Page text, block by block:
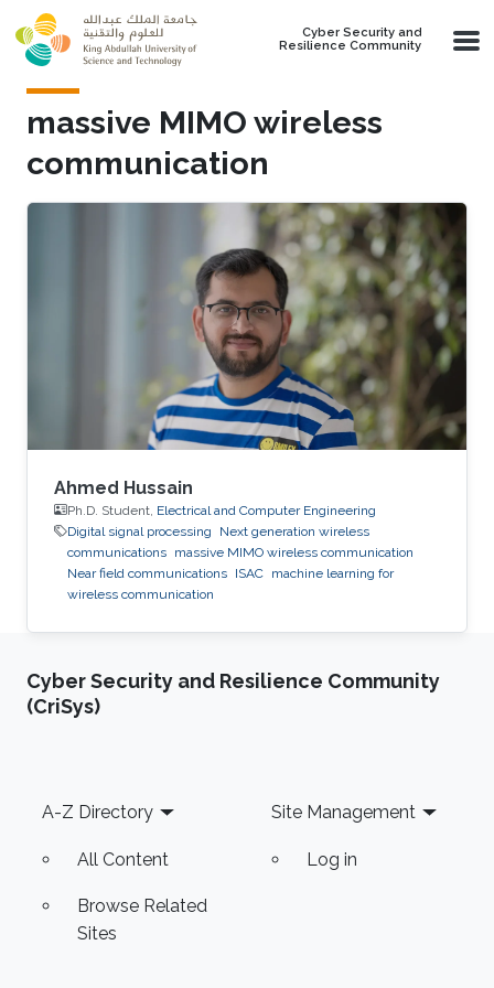
Skip to main content
Cyber Security and
Resilience Community
massive MIMO wireless
communication
Ahmed Hussain
Ph.D. Student, Electrical and Computer Engineering
Digital signal processing
Next generation wireless
communications massive MIMO wireless communication
Near field communications ISAC machine learning for
wireless communication
Cyber Security and Resilience Community
(CriSys)
Footer
A-Z Directory
All Content
Browse Related
Sites
Site Management
Log in